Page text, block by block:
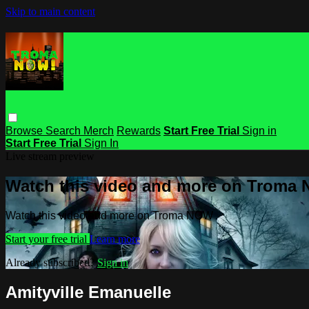
Skip to main content
Browse Search Merch Rewards Start Free Trial Sign in
Start Free Trial Sign In
Watch this video and more on Troma
Watch this video and more on Troma NOW
Start your free trial Learn more
Already subscribed?Sign in
Amityville Emanuelle